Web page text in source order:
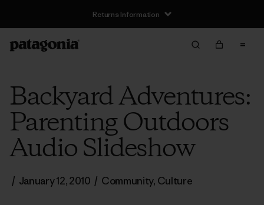
Returns Information
Backyard Adventures:
Parenting Outdoors
Audio Slideshow
/ January 12, 2010 / Community, Culture